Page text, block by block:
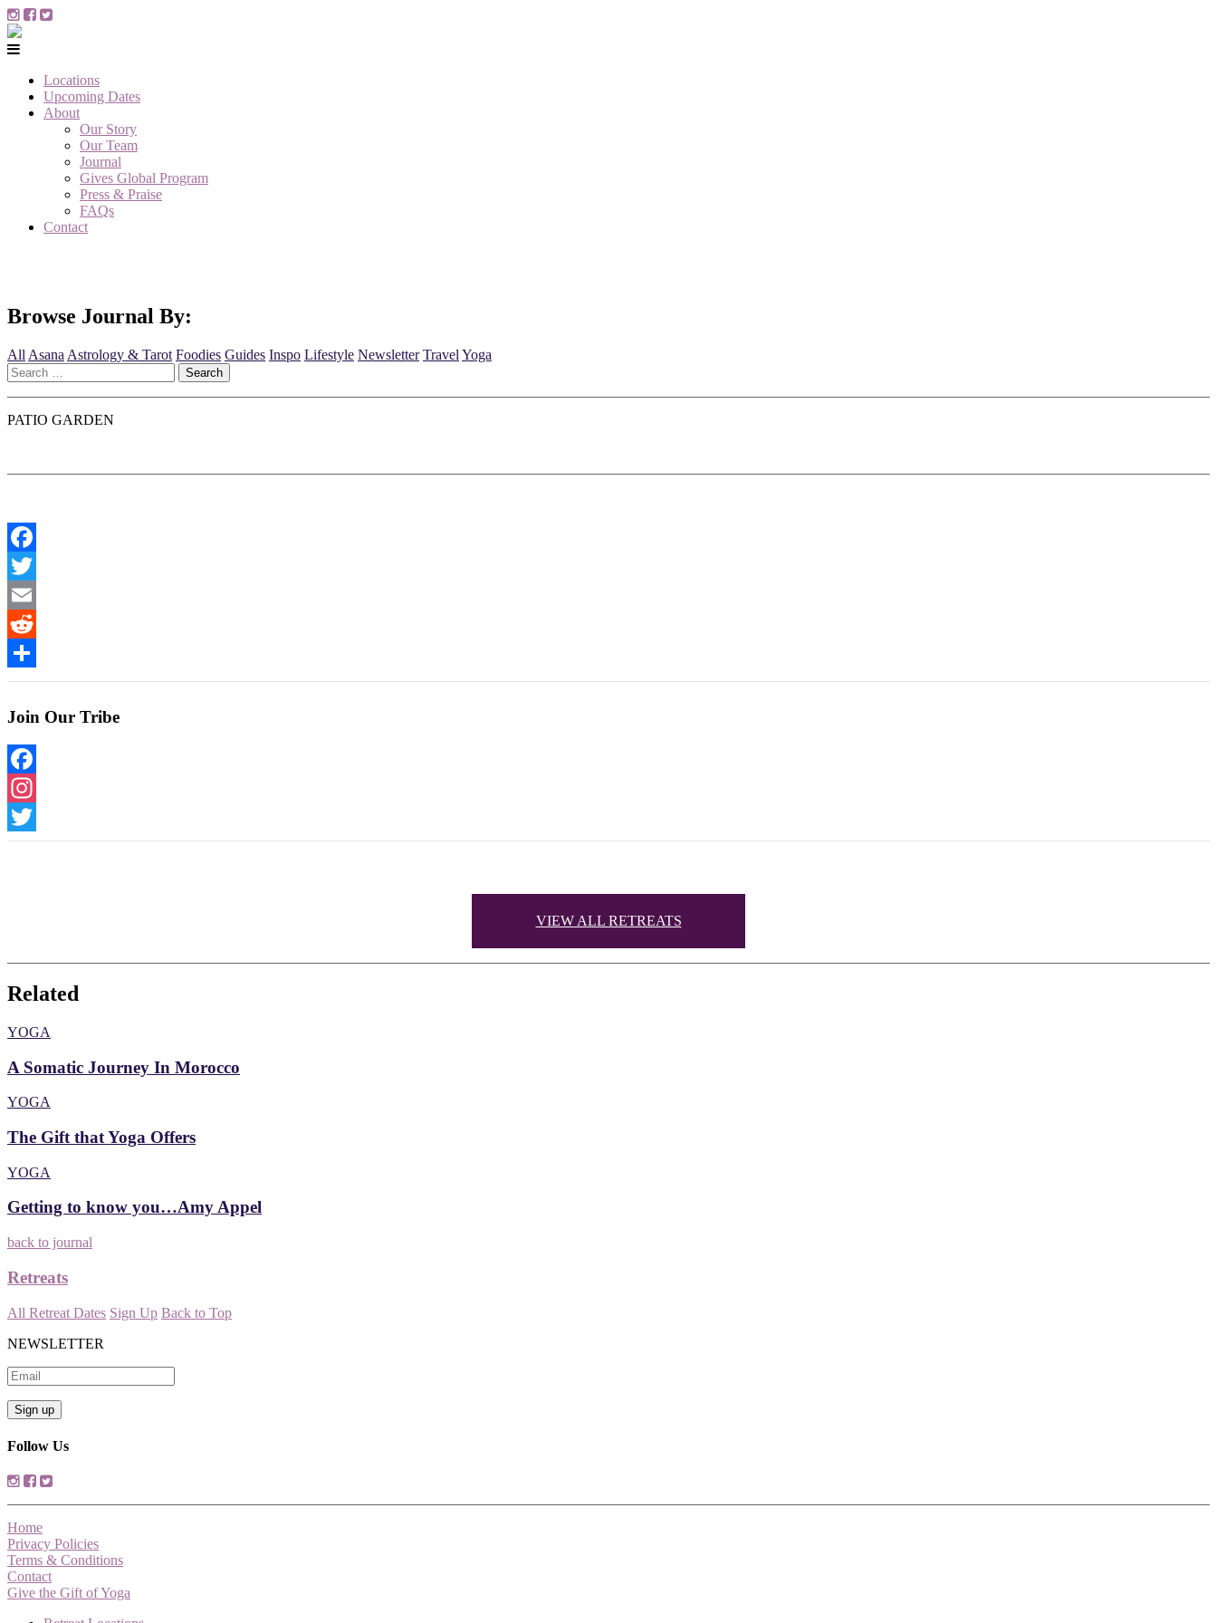
Locations
Upcoming Dates
About
Our Story
Our Team
Journal
Gives Global Program
Press & Praise
FAQs
Contact
Browse Journal By:
All Asana Astrology & Tarot Foodies Guides Inspo Lifestyle Newsletter Travel Yoga
Search
for:
PATIO GARDEN
Facebook
Twitter
Email
Reddit
Share
Join Our Tribe
Facebook
Instagram
Twitter
VIEW ALL RETREATS
Related
YOGA
A Somatic Journey In Morocco
YOGA
The Gift that Yoga Offers
YOGA
Getting to know you…Amy Appel
back to journal
Retreats
All Retreat Dates Sign Up Back to Top
NEWSLETTER
Follow Us
Home
Privacy Policies
Terms & Conditions
Contact
Give the Gift of Yoga